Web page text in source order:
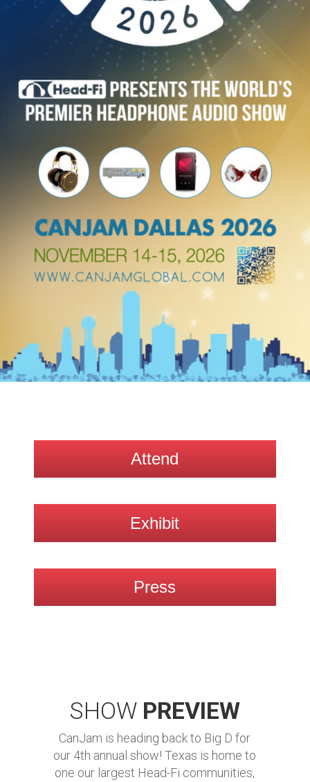
Attend
Exhibit
Press
SHOW PREVIEW
CanJam is heading back to Big D for
our 4th annual show! Texas is home to
one our largest Head-Fi communities,